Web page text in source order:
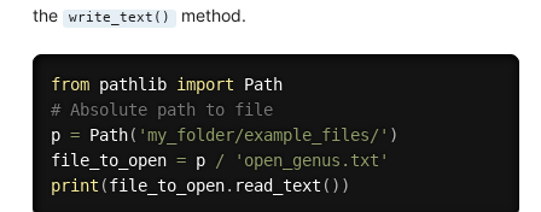
the
write_text() method.
from pathlib import
Path
# Absolute path to file
p = Path( 'my_folder/example_files/' )
file_to_open = p /
'open_genus.txt'
print (file_to_open. read_text ( ) )